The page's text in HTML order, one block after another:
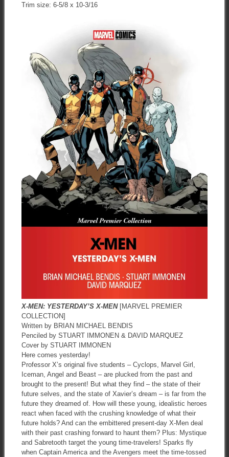
Trim size: 6-5/8 x 10-3/16
X-MEN: YESTERDAY’S X-MEN[MARVEL PREMIER
COLLECTION]
Written by BRIAN MICHAEL BENDIS
Penciled by STUART IMMONEN & DAVID MARQUEZ
Cover by STUART IMMONEN
Here comes yesterday!
Professor X’s original five students – Cyclops, Marvel Girl,
Iceman, Angel and Beast – are plucked from the past and
brought to the present! But what they find – the state of their
future selves, and the state of Xavier’s dream – is far from the
future they dreamed of. How will these young, idealistic heroes
react when faced with the crushing knowledge of what their
future holds? And can the embittered present-day X-Men deal
with their past crashing forward to haunt them? Plus: Mystique
and Sabretooth target the young time-travelers! Sparks fly
when Captain America and the Avengers meet the time-tossed